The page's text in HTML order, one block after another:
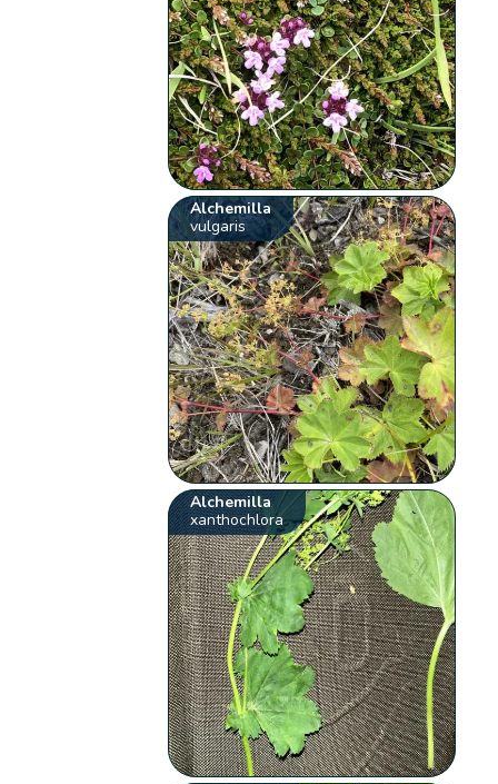
Alchemilla
vulgaris
Alchemilla
xanthochlora